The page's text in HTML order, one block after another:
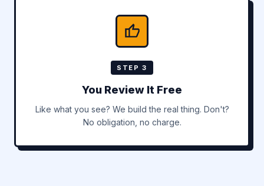
STEP 3
You Review It Free
Like what you see? We build the real thing. Don't?
No obligation, no charge.